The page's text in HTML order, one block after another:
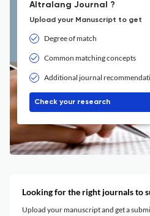
Altralang Journal ?
Upload your Manuscript to get
Degree of match
Common matching concepts
Additional journal
Check your research
Looking for the right journals to
Upload your manuscript and get a